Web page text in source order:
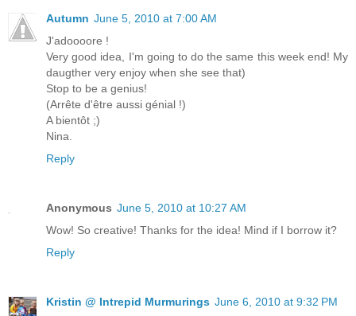
Autumn June 5, 2010 at 7:00 AM
J'adoooore !
Very good idea, I'm going to do the same this week end! My
daugther very enjoy when she see that)
Stop to be a genius!
(Arrête d'être aussi génial !)
A bientôt ;)
Nina.
Reply
Anonymous June 5, 2010 at 10:27 AM
Wow! So creative! Thanks for the idea! Mind if I borrow it?
Reply
Kristin @ Intrepid Murmurings June 6, 2010 at 9:32 PM